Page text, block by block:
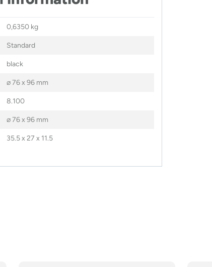
0,6350 kg
Standard
black
⌀ 76 x 96 mm
8.100
⌀ 76 x 96 mm
35.5 x 27 x 11.5